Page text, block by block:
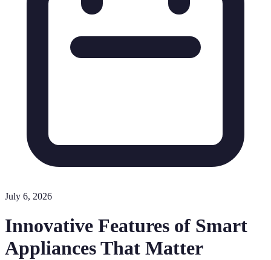
July 6, 2026
Innovative Features of Smart
Appliances That Matter